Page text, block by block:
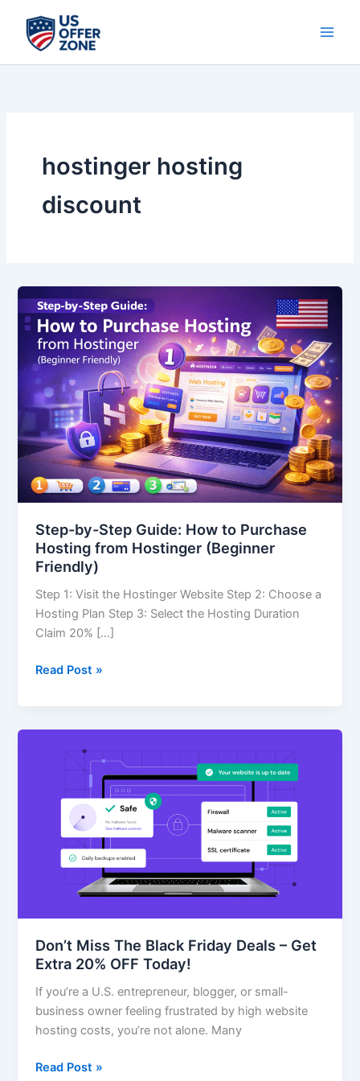
content
hostinger hosting
discount
Step-by-Step Guide: How to Purchase
Hosting from Hostinger (Beginner
Friendly)
Step 1: Visit the Hostinger Website Step 2: Choose a
Hosting Plan Step 3: Select the Hosting Duration
Claim 20% […]
Step-
by-
Step
Guide:
How
to
Purchase
Hosting
from
Hostinger
(Beginner
Friendly)
Read Post »
Don’t Miss The Black Friday Deals – Get
Extra 20% OFF Today!
If you’re a U.S. entrepreneur, blogger, or small-
business owner feeling frustrated by high website
hosting costs, you’re not alone. Many
Black
Friday
Deals
Today!
Read Post »